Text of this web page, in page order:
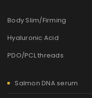
Body Slim/Firming
Hyaluronic Acid
PDO/PCL threads
Salmon DNA serum